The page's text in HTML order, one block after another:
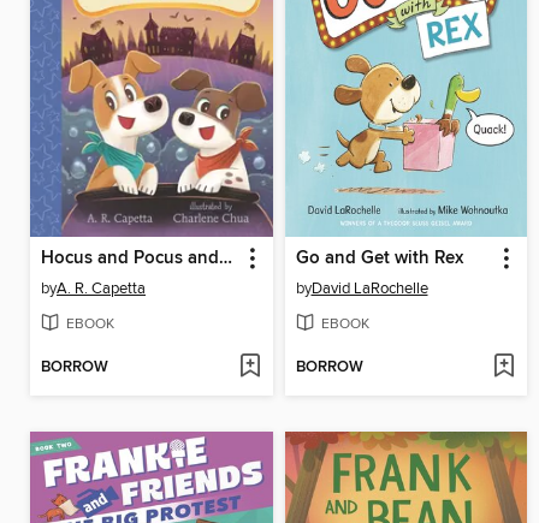
Hocus and Pocus and the Spell for Home
byA. R. Capetta
EBOOK
BORROW
Go and Get with Rex
byDavid LaRochelle
EBOOK
BORROW